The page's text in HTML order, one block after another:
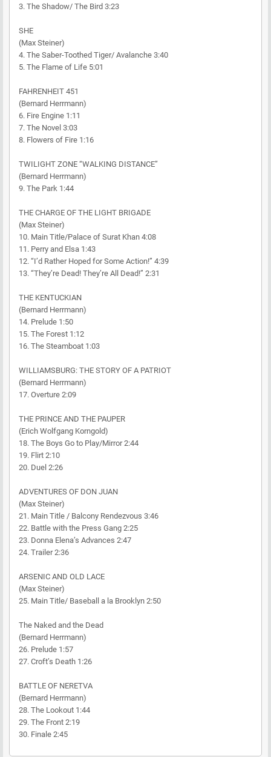
3. The Shadow/ The Bird 3:23
SHE
(Max Steiner)
4. The Saber-Toothed Tiger/ Avalanche 3:40
5. The Flame of Life 5:01
FAHRENHEIT 451
(Bernard Herrmann)
6. Fire Engine 1:11
7. The Novel 3:03
8. Flowers of Fire 1:16
TWILIGHT ZONE “WALKING DISTANCE”
(Bernard Herrmann)
9. The Park 1:44
THE CHARGE OF THE LIGHT BRIGADE
(Max Steiner)
10. Main Title/Palace of Surat Khan 4:08
11. Perry and Elsa 1:43
12. “I’d Rather Hoped for Some Action!” 4:39
13. “They’re Dead! They’re All Dead!” 2:31
THE KENTUCKIAN
(Bernard Herrmann)
14. Prelude 1:50
15. The Forest 1:12
16. The Steamboat 1:03
WILLIAMSBURG: THE STORY OF A PATRIOT
(Bernard Herrmann)
17. Overture 2:09
THE PRINCE AND THE PAUPER
(Erich Wolfgang Korngold)
18. The Boys Go to Play/Mirror 2:44
19. Flirt 2:10
20. Duel 2:26
ADVENTURES OF DON JUAN
(Max Steiner)
21. Main Title / Balcony Rendezvous 3:46
22. Battle with the Press Gang 2:25
23. Donna Elena’s Advances 2:47
24. Trailer 2:36
ARSENIC AND OLD LACE
(Max Steiner)
25. Main Title/ Baseball a la Brooklyn 2:50
The Naked and the Dead
(Bernard Herrmann)
26. Prelude 1:57
27. Croft’s Death 1:26
BATTLE OF NERETVA
(Bernard Herrmann)
28. The Lookout 1:44
29. The Front 2:19
30. Finale 2:45